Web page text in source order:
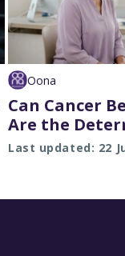
Oona
Can Cancer
Are the
Last updated: 22